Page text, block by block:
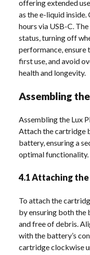
offering extended
as the e-liquid
hours via USB-C.
status, turning off
performance, ensure
first use, and avoid
health and longevity.
Assembling
Assembling the Lux
Attach the cartridge
battery, ensuring a
optimal functionality.
4.1 Attaching
To attach the
by ensuring both the
and free of debris.
with the battery’s
cartridge clockwise